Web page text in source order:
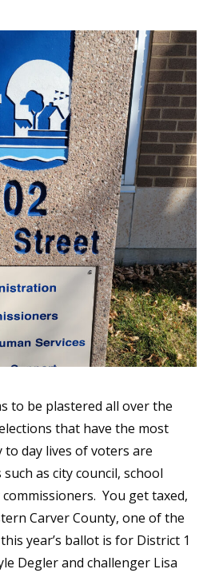
to be plastered all over the
that have the most
day lives of voters are
as city council, school
You get taxed,
Carver County, one of the
year’s ballot is for District 1
Degler and challenger Lisa